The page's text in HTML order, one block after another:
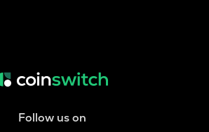
Follow us on